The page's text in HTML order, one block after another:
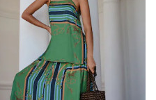
Baker
Ted Baker